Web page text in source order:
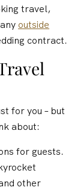
travel,
outside
contract.
for you – but
about:
for guests.
other